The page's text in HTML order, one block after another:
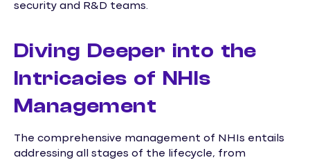
security and R&D teams.
Diving Deeper into the
Intricacies of NHIs
Management
The comprehensive management of NHIs entails
addressing all stages of the lifecycle, from